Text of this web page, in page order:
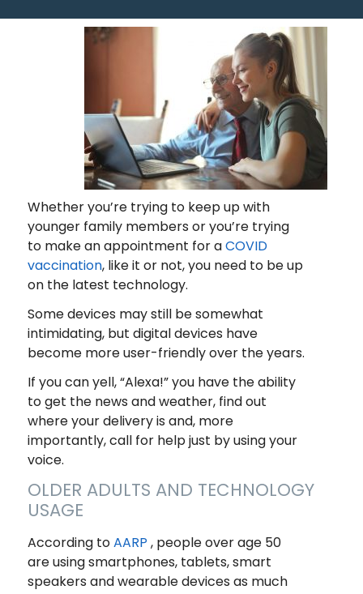
Whether you’re trying to keep up with
younger family members or you’re trying
to make an appointment for aCOVID
vaccination, like it or not, you need to be up
on the latest technology.
Some devices may still be somewhat
intimidating, but digital devices have
become more user-friendly over the years.
If you can yell, “Alexa!” you have the ability
to get the news and weather, find out
where your delivery is and, more
importantly, call for help just by using your
voice.
OLDER ADULTS AND TECHNOLOGY
USAGE
According toAARP , people over age 50
are using smartphones, tablets, smart
speakers and wearable devices as much